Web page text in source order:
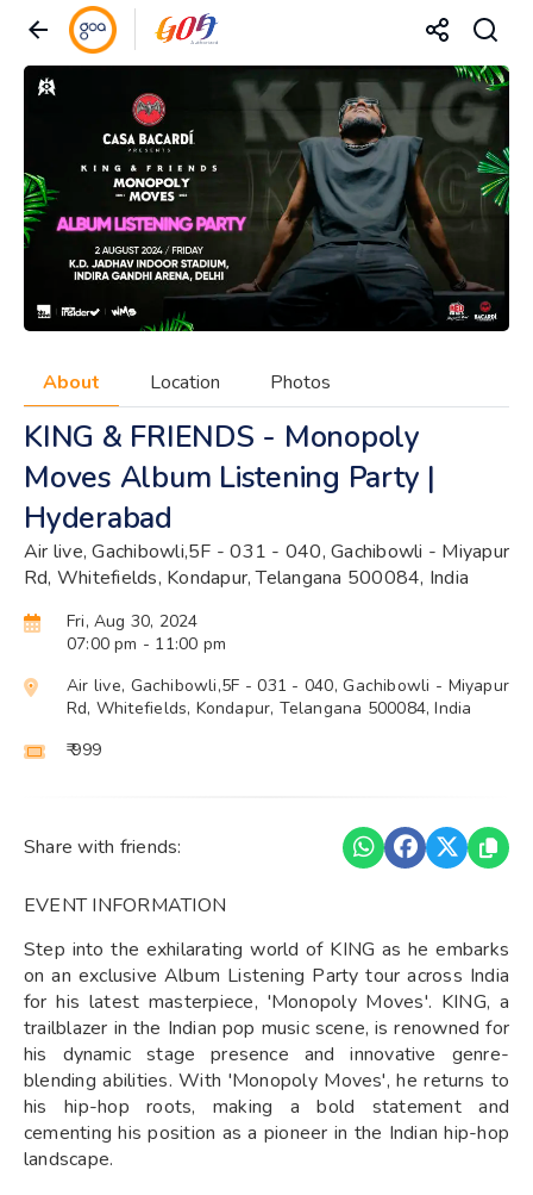
About Location Photos
KING & FRIENDS - Monopoly
Moves Album Listening Party |
Hyderabad
Air live, Gachibowli,5F - 031 - 040, Gachibowli - Miyapur
Rd, Whitefields, Kondapur, Telangana 500084, India
Fri, Aug 30, 2024
07:00 pm - 11:00 pm
Air live, Gachibowli,5F - 031 - 040, Gachibowli - Miyapur
Rd, Whitefields, Kondapur, Telangana 500084, India
₹ 999
Share with friends:
EVENT INFORMATION
Step into the exhilarating world of KING as he embarks
on an exclusive Album Listening Party tour across India
for his latest masterpiece, 'Monopoly Moves'. KING, a
trailblazer in the Indian pop music scene, is renowned for
his dynamic stage presence and innovative genre-
blending abilities. With 'Monopoly Moves', he returns to
his hip-hop roots, making a bold statement and
cementing his position as a pioneer in the Indian hip-hop
landscape.